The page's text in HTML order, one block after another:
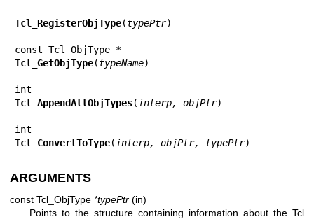
Tcl_RegisterObjType(typePtr)
Tcl_GetObjType(typeName)
Tcl_AppendAllObjTypes( interp, objPtr)
Tcl_ConvertToType( interp, objPtr, typePtr)
ARGUMENTS
const Tcl_ObjType *typePtr (in)
Points to the structure containing information about the Tcl